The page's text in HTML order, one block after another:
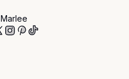
Marlee